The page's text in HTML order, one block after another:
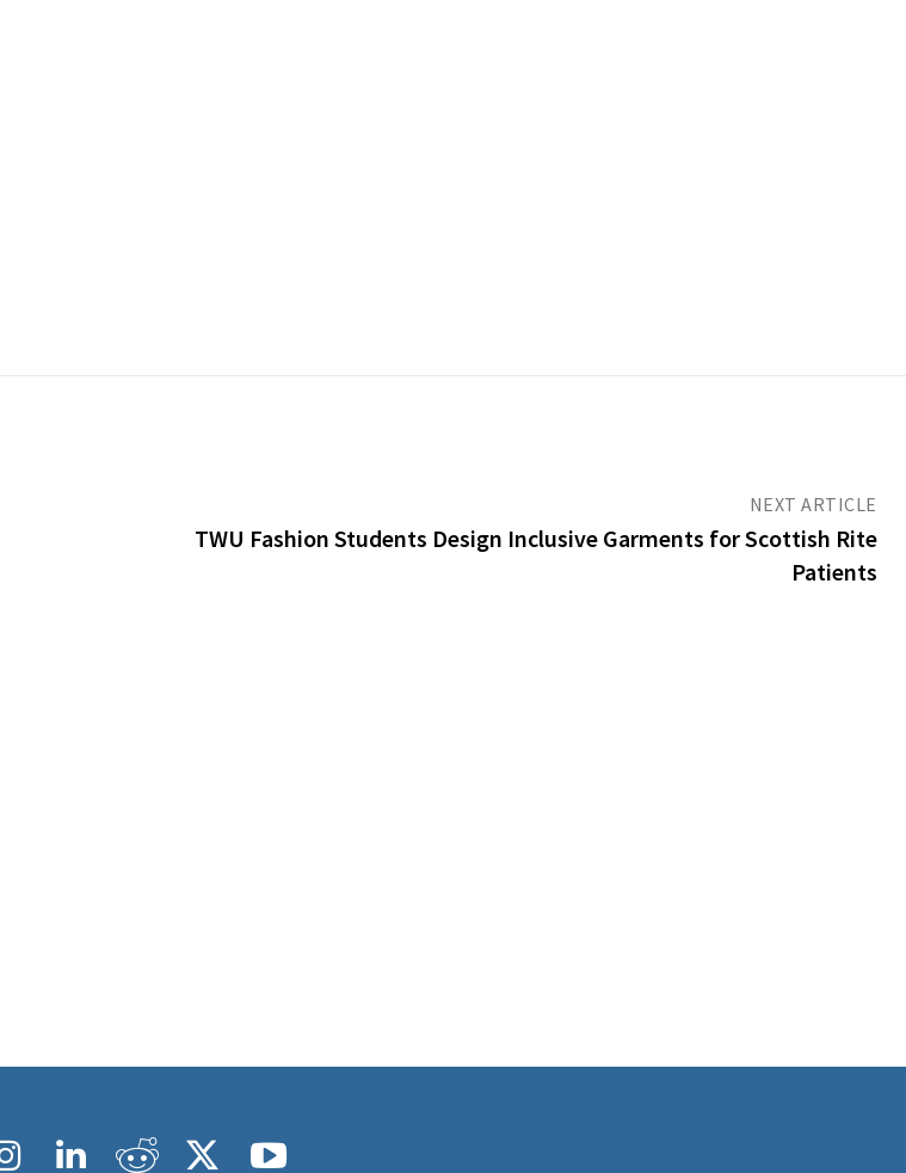
NEXT ARTICLE
TWU Fashion Students Design Inclusive Garments for Scottish Rite
Patients